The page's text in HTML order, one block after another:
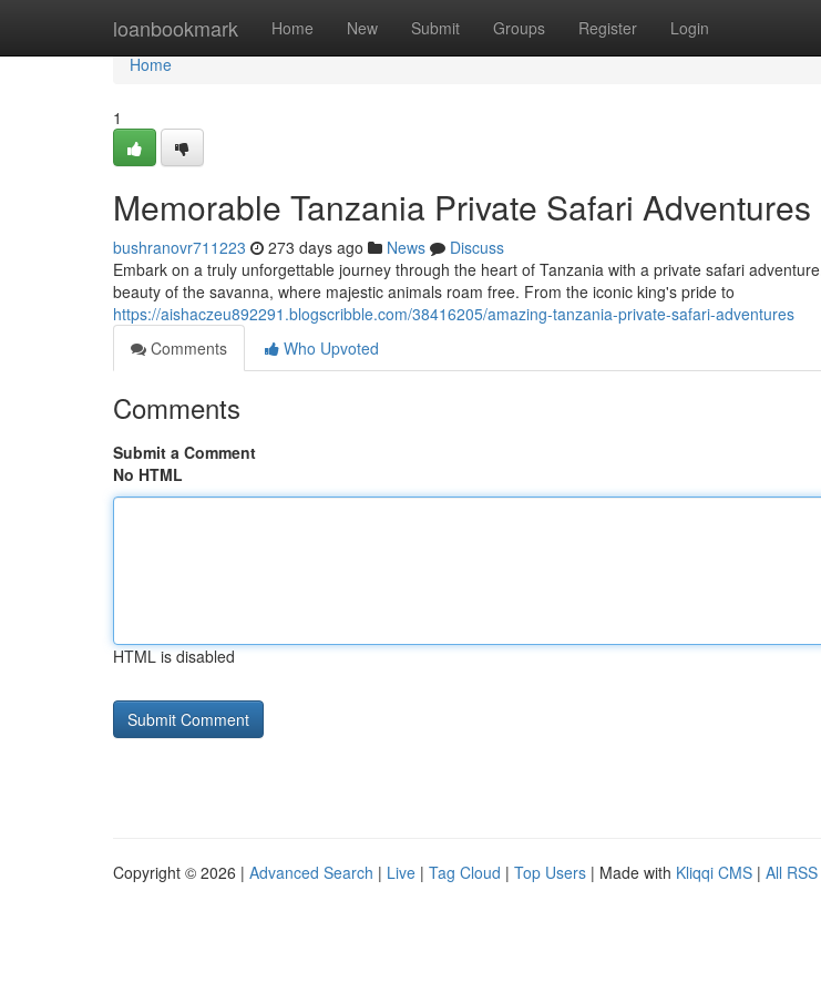
loanbookmark Home New Submit Groups Register Login
Home
Home
1
Memorable Tanzania Private Safari Adventures
bushranovr711223 273 days ago News
Discuss
Embark on a truly unforgettable journey through the heart of Tanzania with a private safari
beauty of the savanna, where majestic animals roam free. From the iconic king's pride to
https://aishaczeu892291.blogscribble.com/38416205/amazing-tanzania-private-safari-adventures
Comments
Who Upvoted
Comments
Submit a Comment
No HTML
HTML is disabled
Copyright © 2026 | Advanced Search | Live | Tag Cloud | Top Users | Made with Kliqqi CMS | All